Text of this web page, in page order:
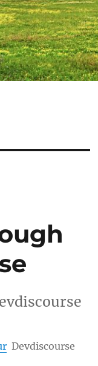
Devdiscourse